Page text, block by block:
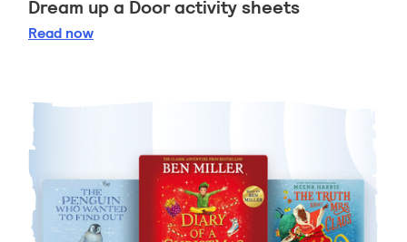
Dream up a Door activity sheets
Read Dream up a Door activity sheets
now